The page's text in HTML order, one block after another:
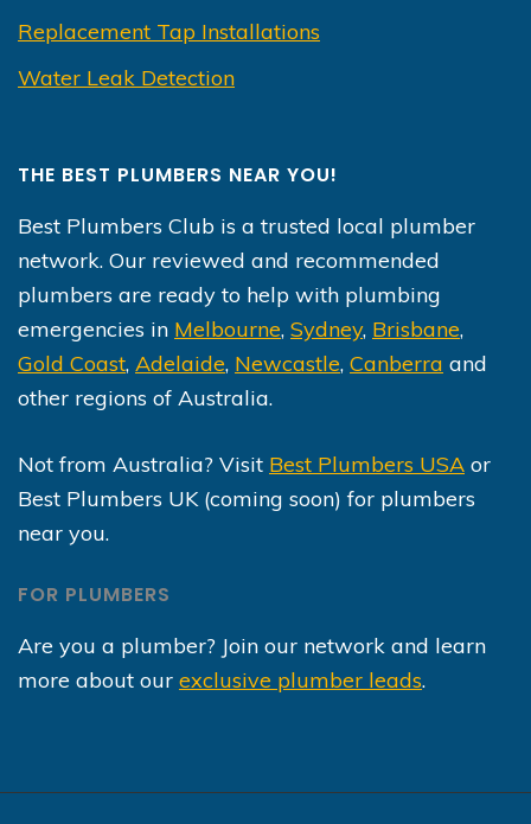
Replacement Tap Installations
Water Leak Detection
THE BEST PLUMBERS NEAR YOU!
Best Plumbers Club is a trusted local plumber
network. Our reviewed and recommended
plumbers are ready to help with plumbing
emergencies in Melbourne, Sydney, Brisbane,
Gold Coast, Adelaide, Newcastle, Canberra and
other regions of Australia.
Not from Australia? Visit Best Plumbers USA or
Best Plumbers UK (coming soon) for plumbers
near you.
FOR PLUMBERS
Are you a plumber? Join our network and learn
more about our exclusive plumber leads.